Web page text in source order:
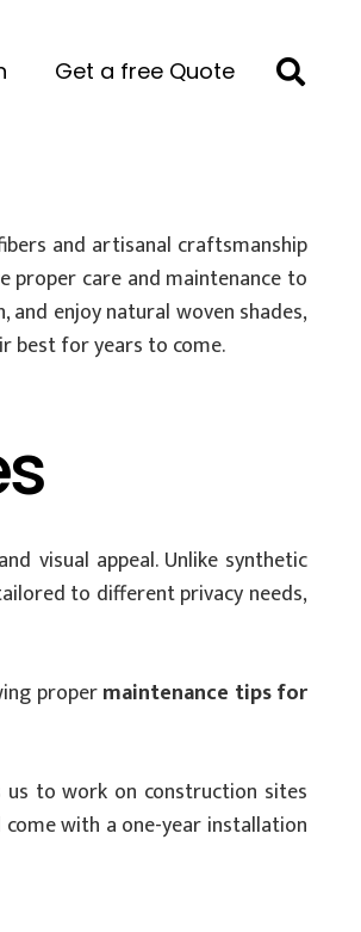
Get a free Quote
and artisanal craftsmanship
proper care and maintenance to
and enjoy natural woven shades,
best for years to come.
visual appeal. Unlike synthetic
to different privacy needs,
propermaintenance tips for
us to work on construction sites
with a one-year installation